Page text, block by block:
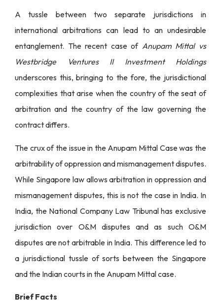
A tussle between two separate jurisdictions in
international arbitrations can lead to an undesirable
entanglement. The recent case of Anupam Mittal vs
Westbridge Ventures II Investment Holdings
underscores this, bringing to the fore, the jurisdictional
complexities that arise when the country of the seat of
arbitration and the country of the law governing the
contract differs.
The crux of the issue in the Anupam Mittal Case was the
arbitrability of oppression and mismanagement disputes.
While Singapore law allows arbitration in oppression and
mismanagement disputes, this is not the case in India. In
India, the National Company Law Tribunal has exclusive
jurisdiction over O&M disputes and as such O&M
disputes are not arbitrable in India. This difference led to
a jurisdictional tussle of sorts between the Singapore
and the Indian courts in the Anupam Mittal case.
Brief Facts